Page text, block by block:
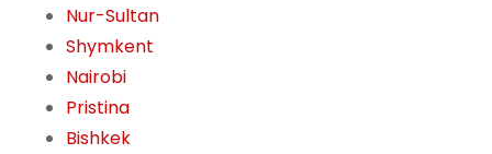
Nur-Sultan
Shymkent
Nairobi
Pristina
Bishkek